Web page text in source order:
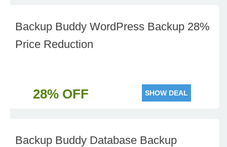
Backup Buddy WordPress Backup 28%
Price Reduction
28% OFF SHOW DEAL
Backup Buddy Database Backup